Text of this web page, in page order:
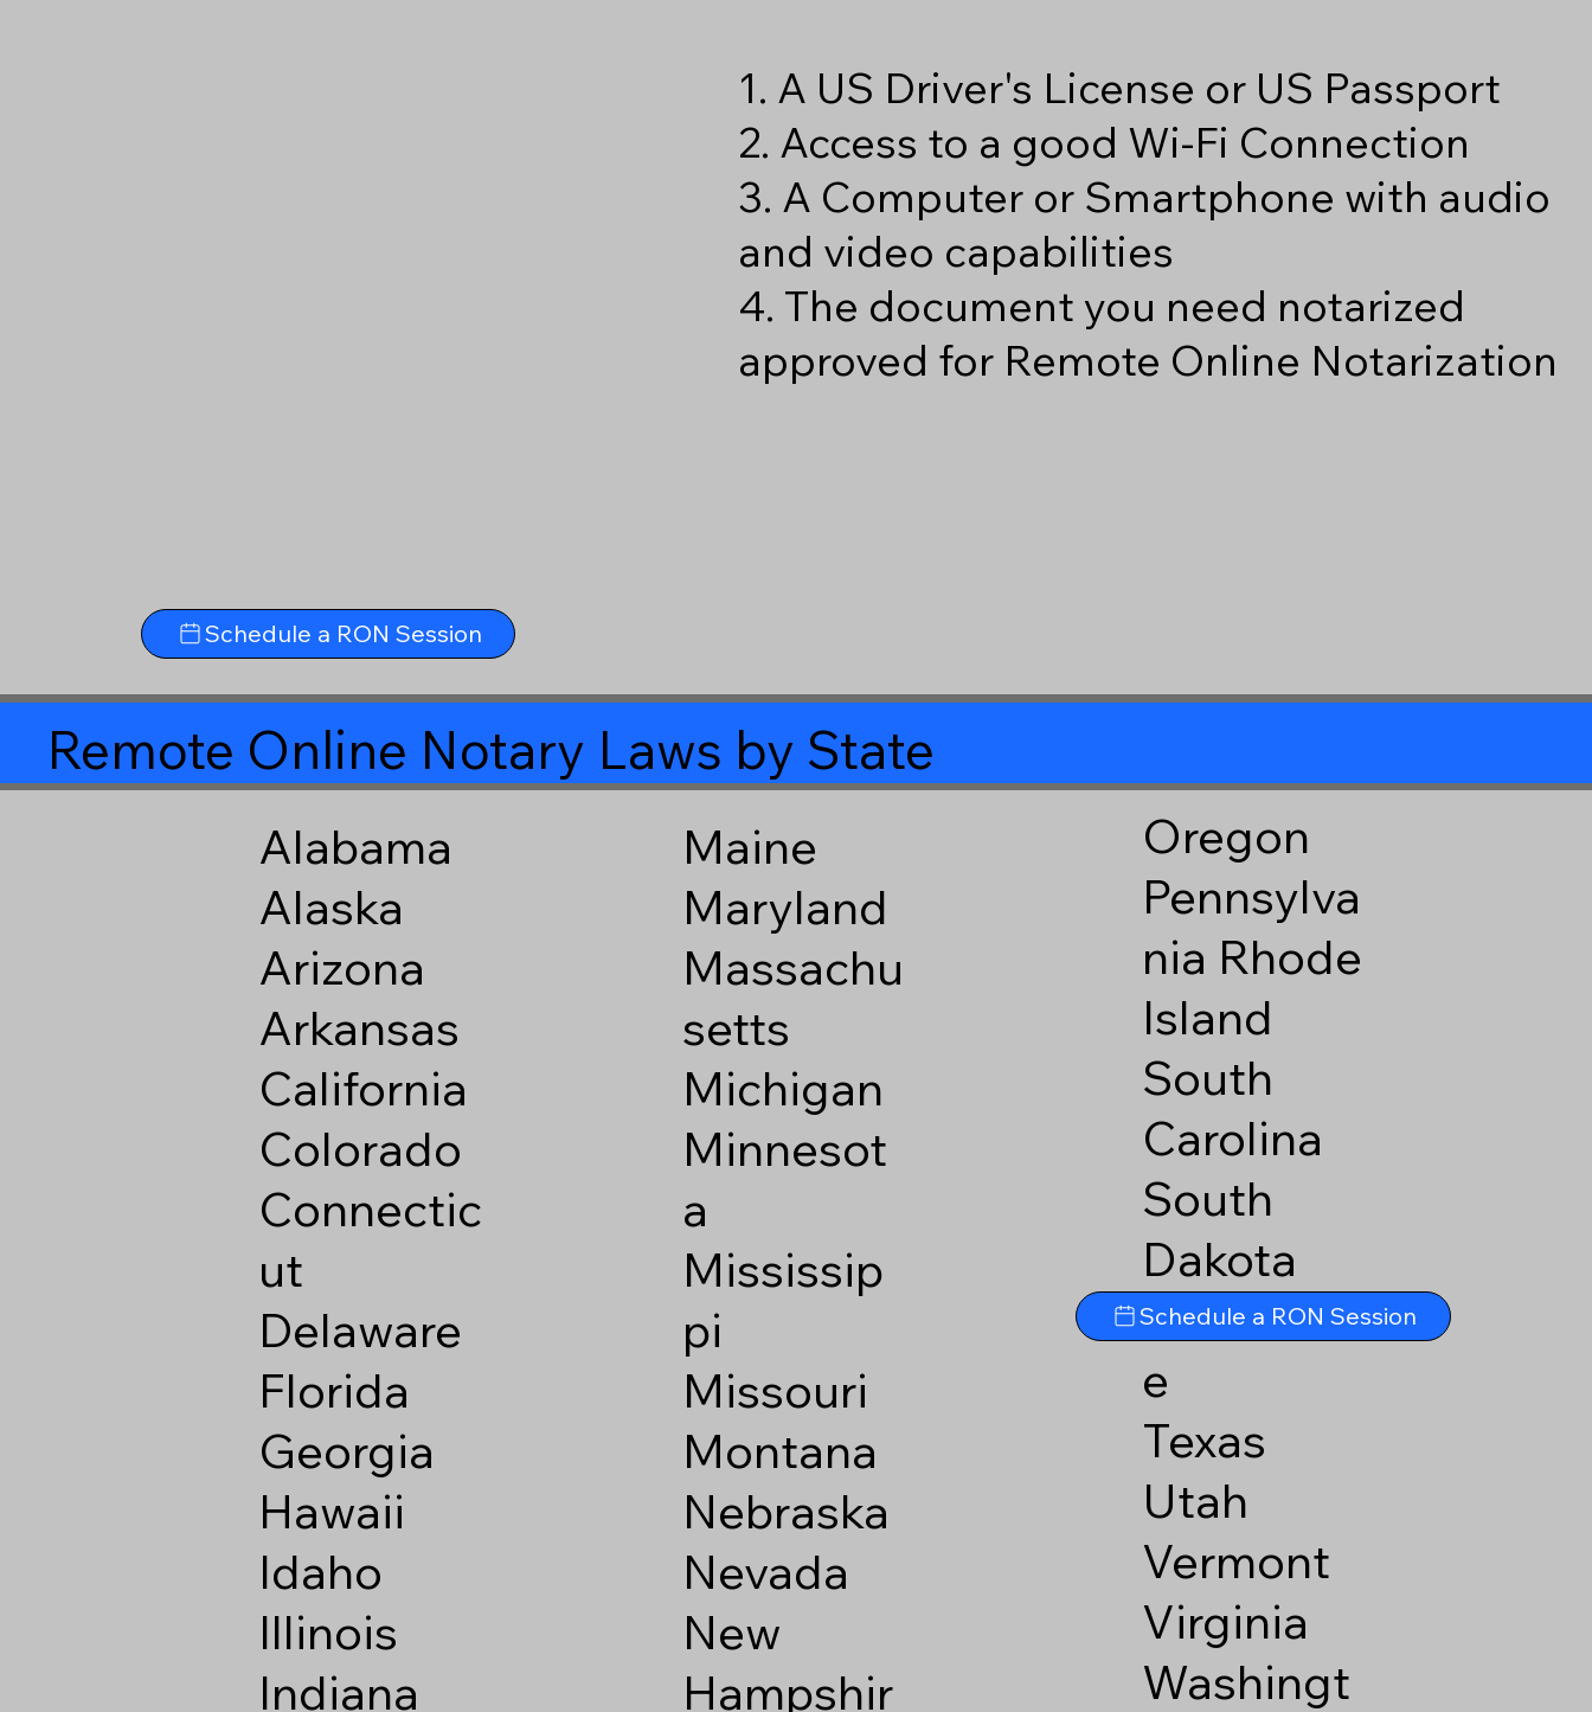
Schedule a RON Session
1. A US Driver's License or US Passport
2. Access to a good Wi-Fi Connection
3. A Computer or Smartphone with audio
and video capabilities
4. The document you need notarized
approved for Remote Online Notarization
Remote Online Notary Laws by State
Alabama
Alaska
Arizona
Arkansas
California
Colorado
Connectic
ut
Delaware
Florida
Georgia
Hawaii
Idaho
Illinois
Indiana
Maine
Maryland
Massachu
setts
Michigan
Minnesot
a
Mississip
pi
Missouri
Montana
Nebraska
Nevada
New
Hampshir
Oregon
Pennsylva
nia Rhode
Island
South
Carolina
South
Dakota
Tennesse
e
Texas
Utah
Vermont
Virginia
Washingt
Schedule a RON Session